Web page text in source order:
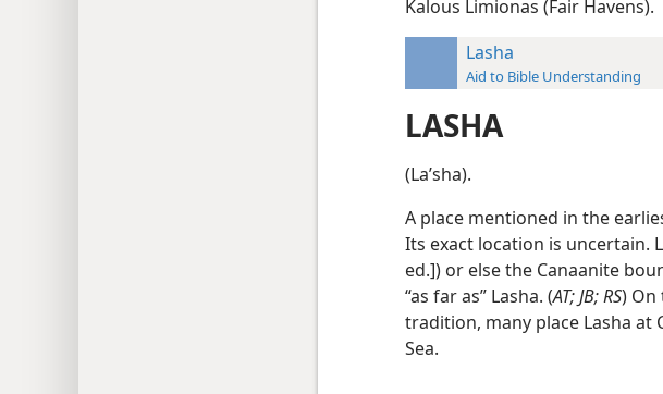
Kalous Limionas (Fair Havens).
Lasha
Aid to Bible Understanding
LASHA
(Laʹsha).
A place mentioned in the
Its exact location is uncertain.
ed.]) or else the Canaanite
“as far as” Lasha. (AT; JB; RS) On
tradition, many place Lasha at
Sea.